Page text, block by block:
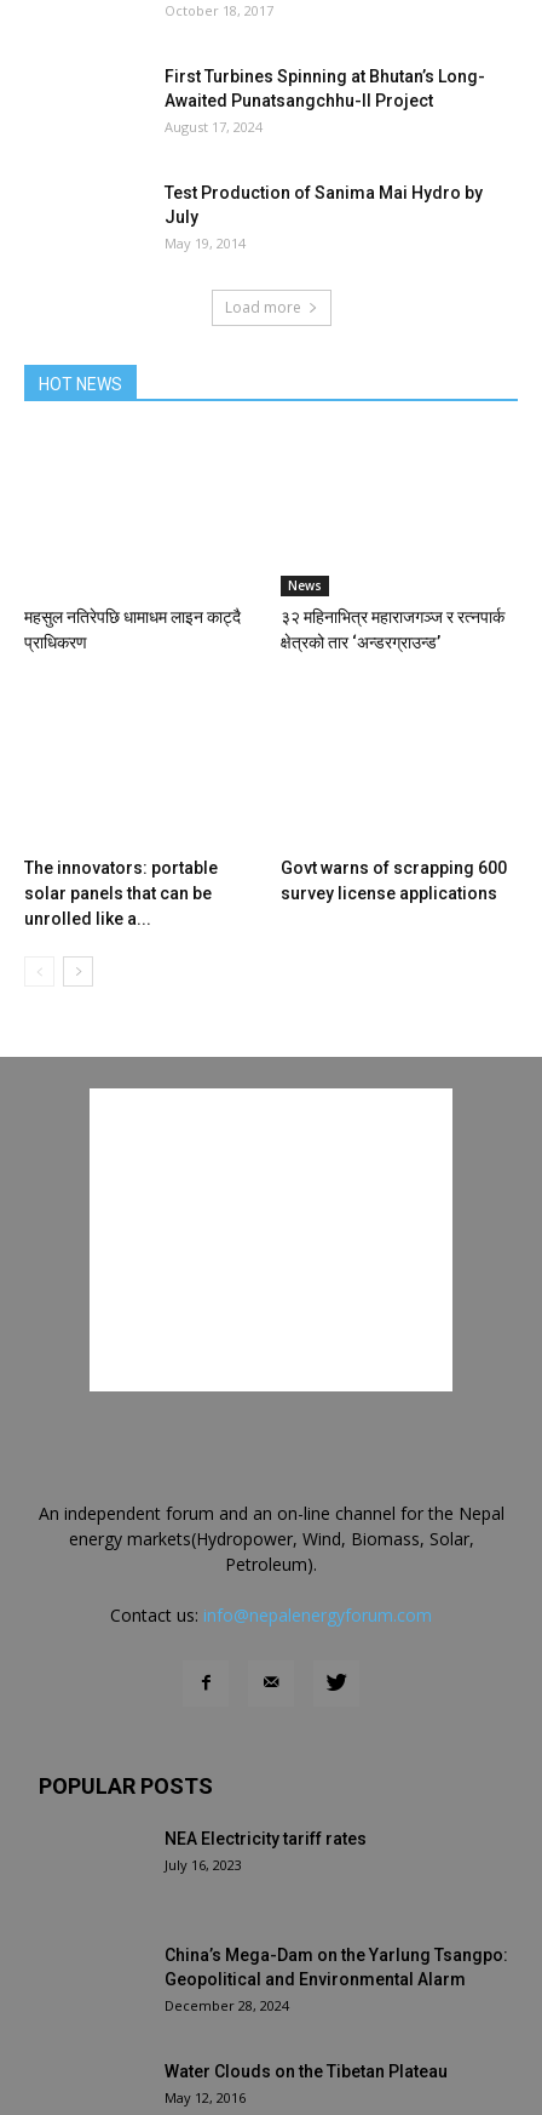
October 18, 2017
First Turbines Spinning at Bhutan’s Long-
Awaited Punatsangchhu-II Project
August 17, 2024
Test Production of Sanima Mai Hydro by
July
May 19, 2014
Load more
HOT NEWS
महसुल नतिरेपछि धामाधम लाइन काट्दै
प्राधिकरण
News
३२ महिनाभित्र महाराजगञ्ज र रत्नपार्क
क्षेत्रको तार ‘अन्डरग्राउन्ड’
The innovators: portable
solar panels that can be
unrolled like a...
Govt warns of scrapping 600
survey license applications
An independent forum and an on-line channel for the Nepal
energy markets(Hydropower, Wind, Biomass, Solar,
Petroleum).
Contact us: info@nepalenergyforum.com
POPULAR POSTS
NEA Electricity tariff rates
July 16, 2023
China’s Mega-Dam on the Yarlung Tsangpo:
Geopolitical and Environmental Alarm
December 28, 2024
Water Clouds on the Tibetan Plateau
May 12, 2016